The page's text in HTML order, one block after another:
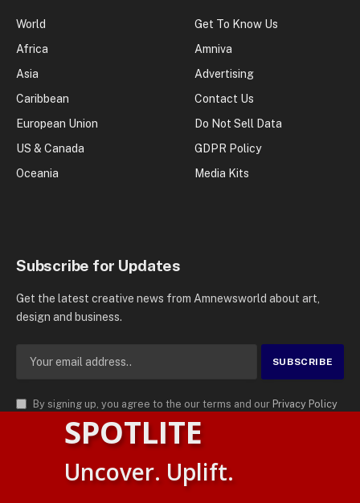
World
Africa
Asia
Caribbean
European Union
US & Canada
Oceania
Get To Know Us
Amniva
Advertising
Contact Us
Do Not Sell Data
GDPR Policy
Media Kits
Subscribe for Updates
Get the latest creative news from Amnewsworld about art,
design and business.
By signing up, you agree to the our terms and our Privacy Policy
agreement.
AMN News Agency
. | All Rights Reserved | Amnewsworld is
Trademark of AMN News Agency | No Part of This Platform May be
SPOTLITE
Uncover. Uplift.